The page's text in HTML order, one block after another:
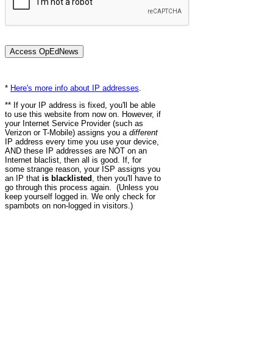
* Here's more info about IP addresses
** If your IP address is fixed, you'll be able
to use this website from now on. However, if
your Internet Service Provider (such as
Verizon or T-Mobile) assigns you a different
IP address every time you use your device,
AND these IP addresses are NOT on an
Internet blaclist, then all is good. If, for
some strange reason, your ISP assigns you
an IP that is blacklisted , then you'll have to
go through this process again. (Unless you
keep yourself logged in. We only check for
spambots on non-logged in visitors.)